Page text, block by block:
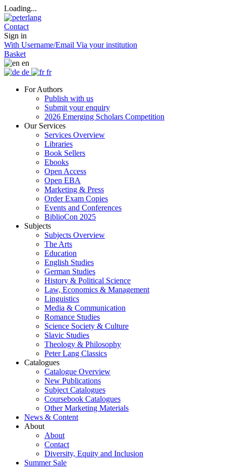
Loading...
Contact
Sign in
With Username/Email Via your institution
Basket
en
de
fr
For Authors
Publish with us
Submit your enquiry
2026 Emerging Scholars Competition
Our Services
Services Overview
Libraries
Book Sellers
Ebooks
Open Access
Open EBA
Marketing & Press
Order Exam Copies
Events and Conferences
BiblioCon 2025
Subjects
Subjects Overview
The Arts
Education
English Studies
German Studies
History & Political Science
Law, Economics & Management
Linguistics
Media & Communication
Romance Studies
Science Society & Culture
Slavic Studies
Theology & Philosophy
Peter Lang Classics
Catalogues
Catalogue Overview
New Publications
Subject Catalogues
Coursebook Catalogues
Other Marketing Materials
News & Content
About
About
Contact
Diversity, Equity and Inclusion
Summer Sale